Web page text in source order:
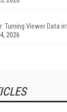
Turning Viewer Data
2026